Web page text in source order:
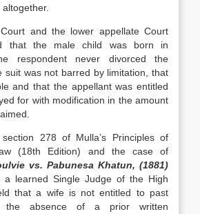
and the lower appellate Court
that the male child was born in
respondent never divorced the
suit was not barred by limitation, that
and that the appellant was entitled
for with modification in the amount
278 of Mulla’s Principles of
(18th Edition) and the case of
vs. Pabunesa Khatun, (1881)
, a learned Single Judge of the High
that a wife is not entitled to past
the absence of a prior written